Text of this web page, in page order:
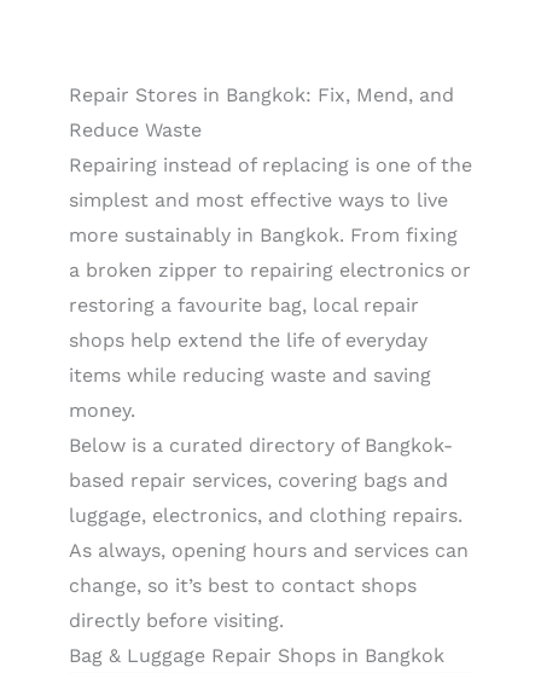
Repair Stores in Bangkok: Fix, Mend, and
Reduce Waste
Repairing instead of replacing is one of the
simplest and most effective ways to live
more sustainably in Bangkok. From fixing
a broken zipper to repairing electronics or
restoring a favourite bag, local repair
shops help extend the life of everyday
items while reducing waste and saving
money.
Below is a curated directory of Bangkok-
based repair services, covering bags and
luggage, electronics, and clothing repairs.
As always, opening hours and services can
change, so it’s best to contact shops
directly before visiting.
Bag & Luggage Repair Shops in Bangkok